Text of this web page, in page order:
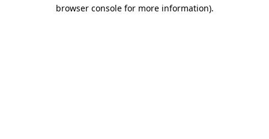
browser console for more information).